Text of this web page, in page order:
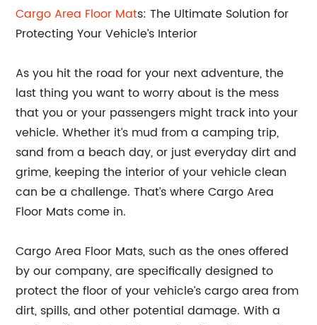
Cargo Area Floor Mats: The Ultimate Solution for
Protecting Your Vehicle’s Interior
As you hit the road for your next adventure, the
last thing you want to worry about is the mess
that you or your passengers might track into your
vehicle. Whether it’s mud from a camping trip,
sand from a beach day, or just everyday dirt and
grime, keeping the interior of your vehicle clean
can be a challenge. That’s where Cargo Area
Floor Mats come in.
Cargo Area Floor Mats, such as the ones offered
by our company, are specifically designed to
protect the floor of your vehicle’s cargo area from
dirt, spills, and other potential damage. With a